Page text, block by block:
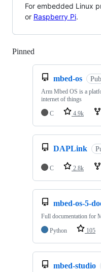
For embedded Linux
or Raspberry Pi.
Pinned
mbed-os
Arm Mbed OS is a
internet of things
C
4.9k
DAPLink
C 2.8k
mbed-os-5-
Full documentation for
Python
105
mbed-studio